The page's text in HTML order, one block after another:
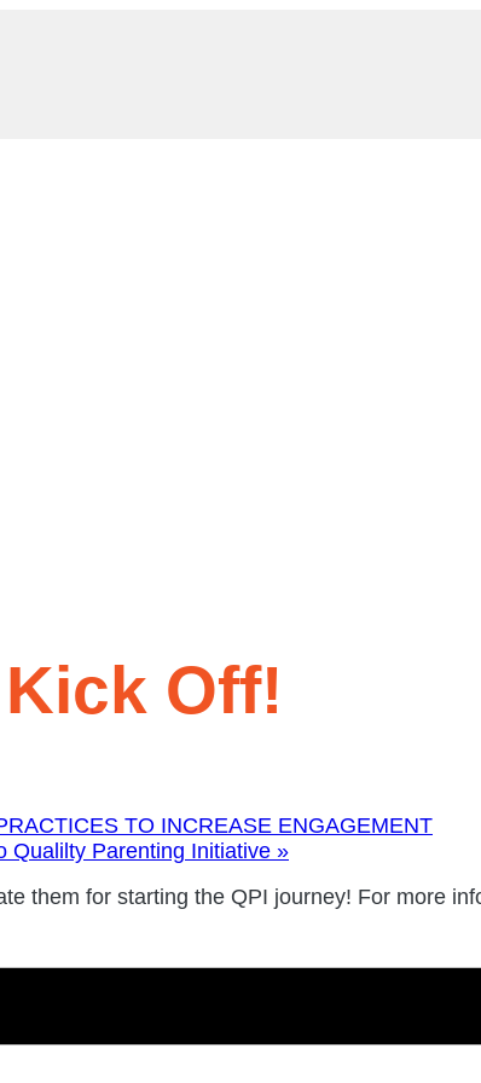
Off!
TO INCREASE ENGAGEMENT
Qualilty Parenting Initiative »
them for starting the QPI journey! For more